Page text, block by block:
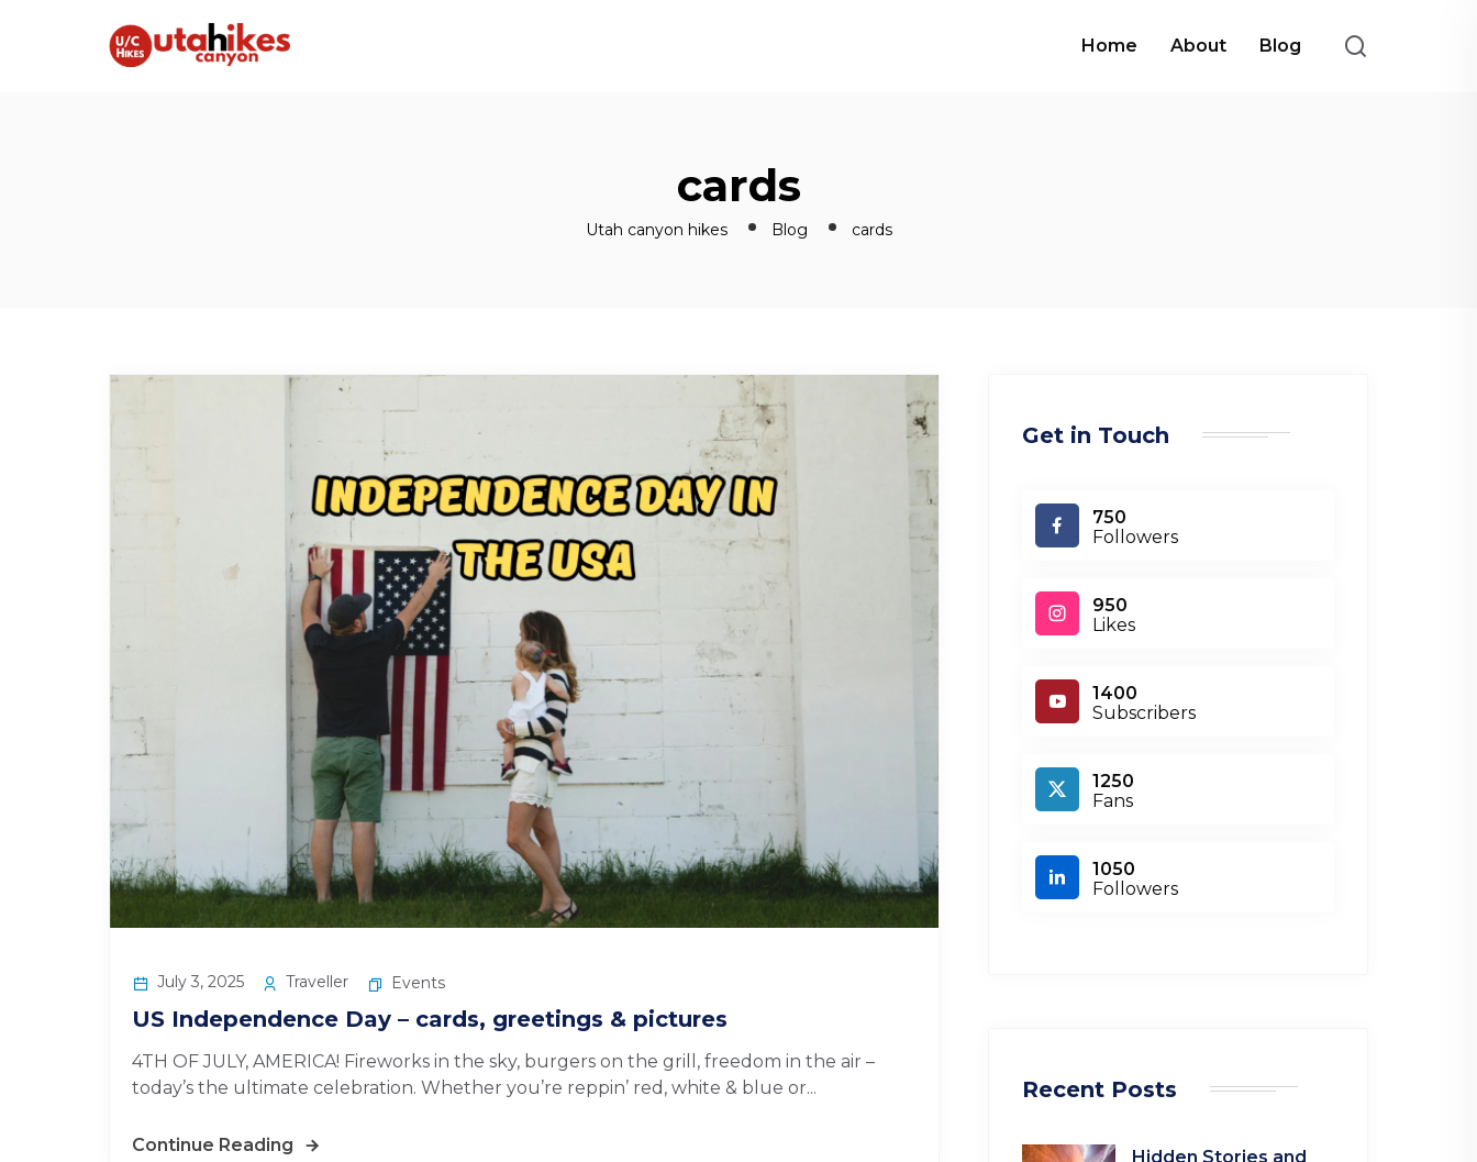
Home About Blog
cards
Utah canyon hikes Blog cards
July 3, 2025 Traveller Events
US Independence Day – cards, greetings & pictures
4TH OF JULY, AMERICA! Fireworks in the sky, burgers on the grill, freedom in the air –
today’s the ultimate celebration. Whether you’re reppin’ red, white & blue or...
Continue Reading
Get in Touch
750
Followers
950
Likes
1400
Subscribers
1250
Fans
1050
Followers
Recent Posts
Hidden Stories and